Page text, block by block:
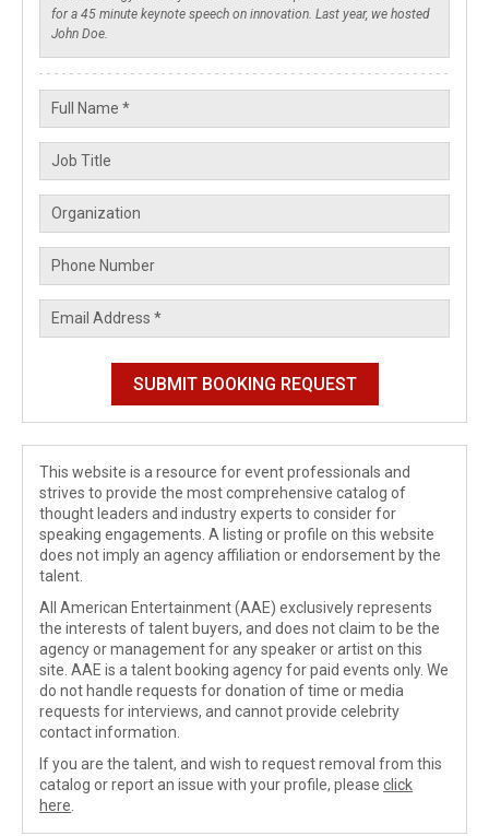
This website is a resource for event professionals and
strives to provide the most comprehensive catalog of
thought leaders and industry experts to consider for
speaking engagements. A listing or profile on this website
does not imply an agency affiliation or endorsement by the
talent.
All American Entertainment (AAE) exclusively represents
the interests of talent buyers, and does not claim to be the
agency or management for any speaker or artist on this
site. AAE is a talent booking agency for paid events only. We
do not handle requests for donation of time or media
requests for interviews, and cannot provide celebrity
contact information.
If you are the talent, and wish to request removal from this
catalog or report an issue with your profile, please click
here